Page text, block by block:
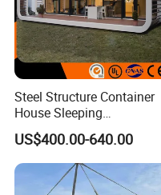
Steel Structure Container
House Sleeping
Prefabricated Home Prefab
Camping Tiny House Apple
Cabin Modular
Prefabricated House
US$400.00-640.00